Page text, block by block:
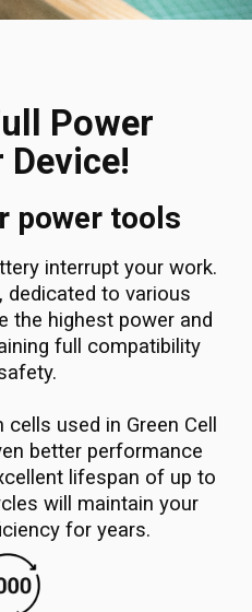
Power
power tools
interrupt your work.
dedicated to various
the highest power and
full compatibility
used in Green Cell
better performance
lifespan of up to
will maintain your
for years.